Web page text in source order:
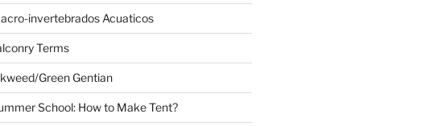
invertebrados Acuaticos
Terms
Green Gentian
School: How to Make Tent?